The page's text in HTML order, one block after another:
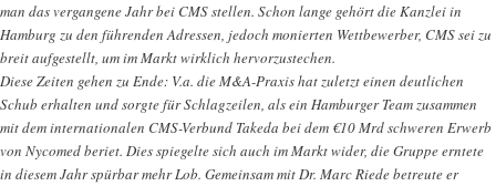
man das vergangene Jahr bei CMS stellen. Schon lange gehört die Kanzlei in
Hamburg zu den führenden Adressen, jedoch monierten Wettbewerber, CMS sei zu
breit aufgestellt, um im Markt wirklich hervorzustechen.
Diese Zeiten gehen zu Ende: V.a. die M&A-Praxis hat zuletzt einen deutlichen
Schub erhalten und sorgte für Schlagzeilen, als ein Hamburger Team zusammen
mit dem internationalen CMS-Verbund Takeda bei dem €10 Mrd schweren Erwerb
von Nycomed beriet. Dies spiegelte sich auch im Markt wider, die Gruppe erntete
in diesem Jahr spürbar mehr Lob. Gemeinsam mit Dr. Marc Riede betreute er